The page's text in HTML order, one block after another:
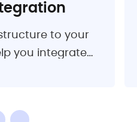
to your
you integrate